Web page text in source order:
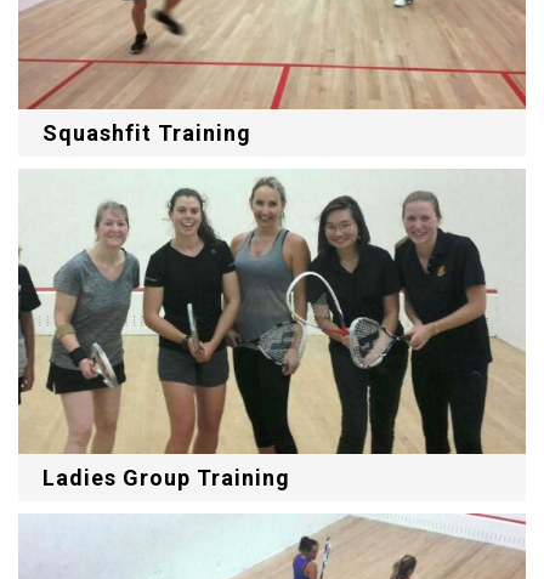
Squashfit Training
Ladies Group Training